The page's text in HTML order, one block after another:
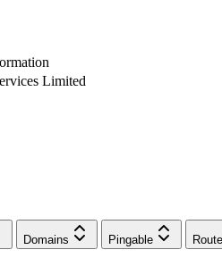
Limited
Domains Pingable